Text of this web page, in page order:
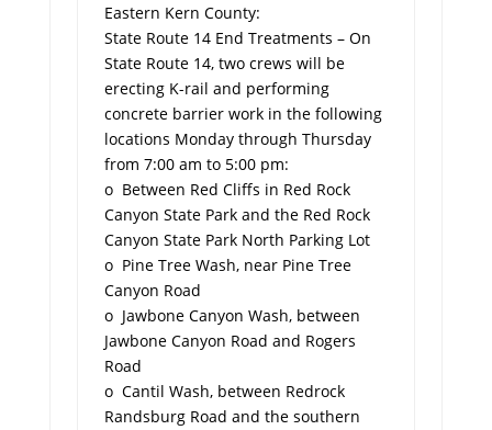
Eastern Kern County:
State Route 14 End Treatments – On
State Route 14, two crews will be
erecting K-rail and performing
concrete barrier work in the following
locations Monday through Thursday
from 7:00 am to 5:00 pm:
o Between Red Cliffs in Red Rock
Canyon State Park and the Red Rock
Canyon State Park North Parking Lot
o Pine Tree Wash, near Pine Tree
Canyon Road
o Jawbone Canyon Wash, between
Jawbone Canyon Road and Rogers
Road
o Cantil Wash, between Redrock
Randsburg Road and the southern